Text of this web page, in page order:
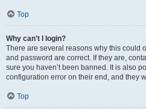
Top
Why can’t I login?
There are several reasons why this could
and password are correct. If they are,
sure you haven’t been banned. It is also
configuration error on their end, and they
Top